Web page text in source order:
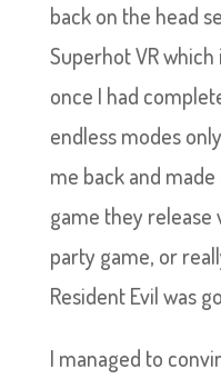
back on the head
Superhot VR
once I had
endless modes
me back and
game they release
party game, or
Resident Evil was
I managed to